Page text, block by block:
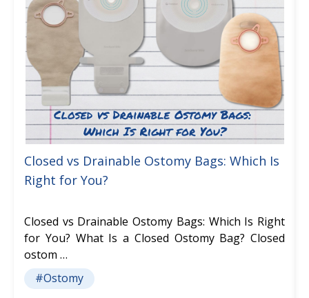
Closed vs Drainable Ostomy Bags: Which Is
Right for You?
Closed vs Drainable Ostomy Bags: Which Is Right
for You? What Is a Closed Ostomy Bag? Closed
ostom …
#Ostomy